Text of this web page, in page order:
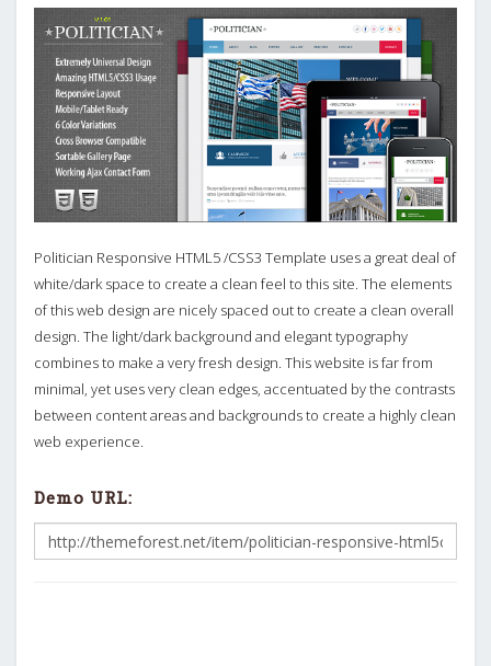
Politician Responsive HTML5 /CSS3 Template uses a great deal of
white/dark space to create a clean feel to this site. The elements
of this web design are nicely spaced out to create a clean overall
design. The light/dark background and elegant typography
combines to make a very fresh design. This website is far from
minimal, yet uses very clean edges, accentuated by the contrasts
between content areas and backgrounds to create a highly clean
web experience.
Demo URL: